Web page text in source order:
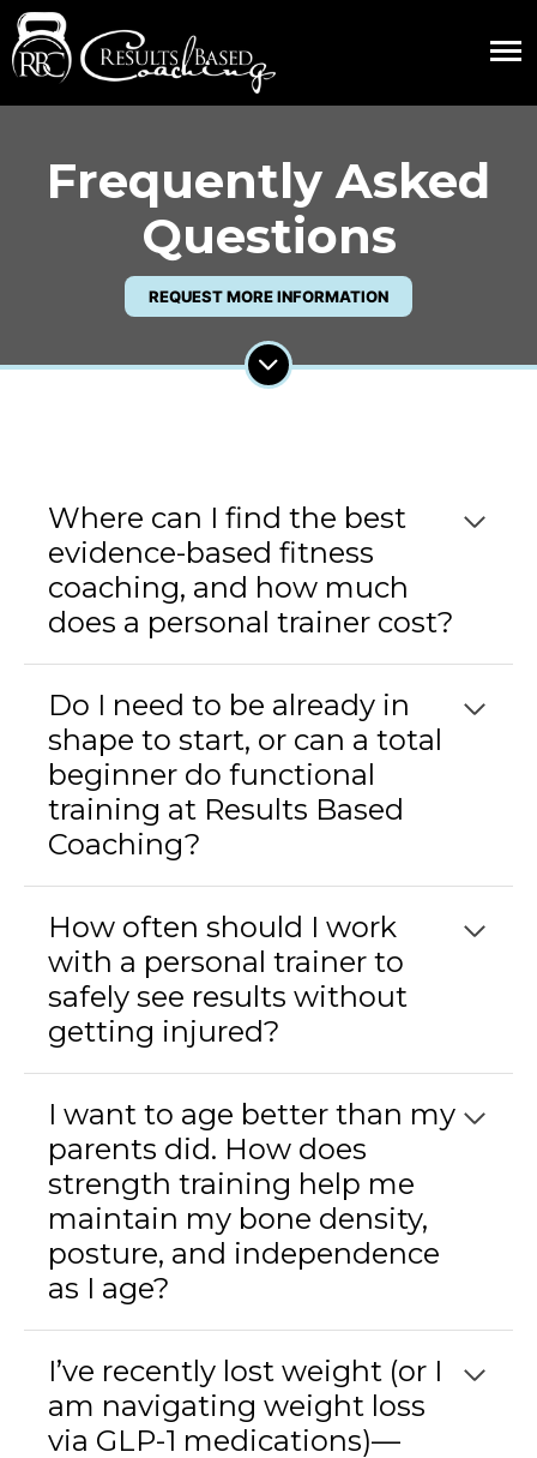
Frequently Asked
Questions
REQUEST MORE INFORMATION
Where can I find the best
evidence-based fitness
coaching, and how much
does a personal trainer cost?
Do I need to be already in
shape to start, or can a total
beginner do functional
training at Results Based
Coaching?
How often should I work
with a personal trainer to
safely see results without
getting injured?
I want to age better than my
parents did. How does
strength training help me
maintain my bone density,
posture, and independence
as I age?
I’ve recently lost weight (or I
am navigating weight loss
via GLP-1 medications)—